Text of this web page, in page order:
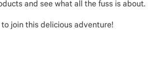
and see what all the fuss is about.
join this delicious adventure!